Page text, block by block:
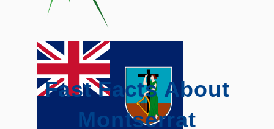
Fast Facts About
Montserrat